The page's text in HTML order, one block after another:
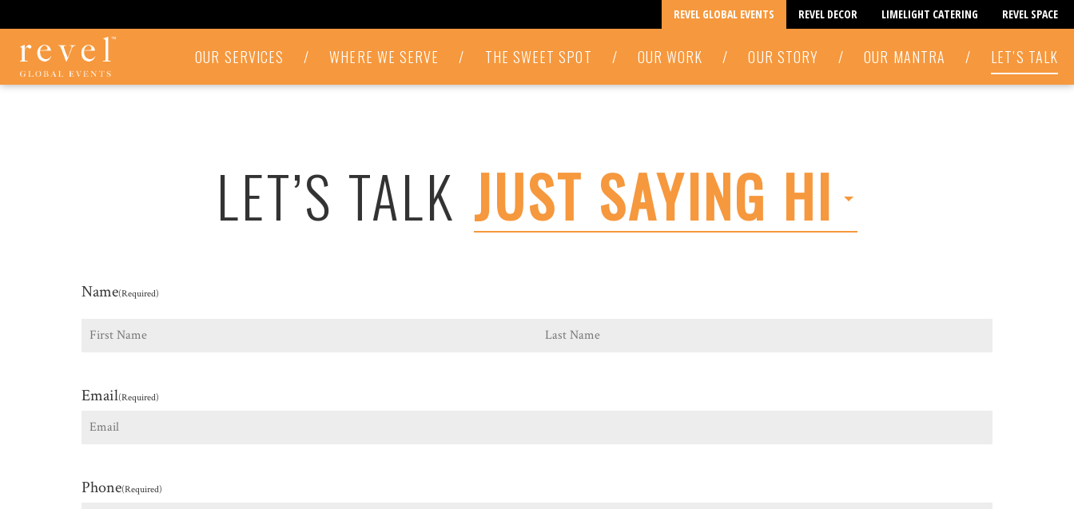
REVEL GLOBAL EVENTS REVEL DECOR LIMELIGHT CATERING REVEL SPACE
LET'S
TALK
-
OUR SERVICES / WHERE WE SERVE / THE SWEET SPOT / OUR WORK / OUR STORY / OUR MANTRA / LET’S TALK
LET’S TALK JUST SAYING HI
Name(Required)
Email(Required)
Phone(Required)